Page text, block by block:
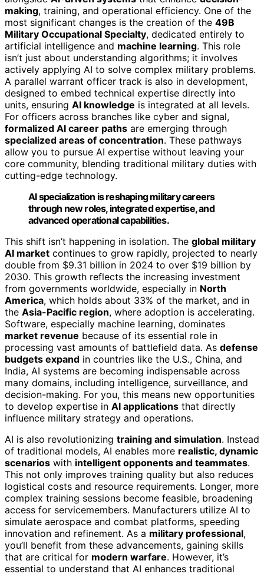
making, training, and operational efficiency. One of the
most significant changes is the creation of the 49B
Military Occupational Specialty, dedicated entirely to
artificial intelligence and machine learning. This role
isn’t just about understanding algorithms; it involves
actively applying AI to solve complex military problems.
A parallel warrant officer track is also in development,
designed to embed technical expertise directly into
units, ensuring AI knowledge is integrated at all levels.
For officers across branches like cyber and signal,
formalized AI career paths are emerging through
specialized areas of concentration. These pathways
allow you to pursue AI expertise without leaving your
core community, blending traditional military duties with
cutting-edge technology.
AI specialization is reshaping military careers
through new roles, integrated expertise, and
advanced operational capabilities.
This shift isn’t happening in isolation. The global military
AI market continues to grow rapidly, projected to nearly
double from $9.31 billion in 2024 to over $19 billion by
2030. This growth reflects the increasing investment
from governments worldwide, especially in North
America, which holds about 33% of the market, and in
the Asia-Pacific region, where adoption is accelerating.
Software, especially machine learning, dominates
market revenue because of its essential role in
processing vast amounts of battlefield data. As defense
budgets expand in countries like the U.S., China, and
India, AI systems are becoming indispensable across
many domains, including intelligence, surveillance, and
decision-making. For you, this means new opportunities
to develop expertise in AI applications that directly
influence military strategy and operations.
AI is also revolutionizing training and simulation. Instead
of traditional models, AI enables more realistic, dynamic
scenarios with intelligent opponents and teammates.
This not only improves training quality but also reduces
logistical costs and resource requirements. Longer, more
complex training sessions become feasible, broadening
access for servicemembers. Manufacturers utilize AI to
simulate aerospace and combat platforms, speeding
innovation and refinement. As a military professional,
you’ll benefit from these advancements, gaining skills
that are critical for modern warfare. However, it’s
essential to understand that AI enhances traditional